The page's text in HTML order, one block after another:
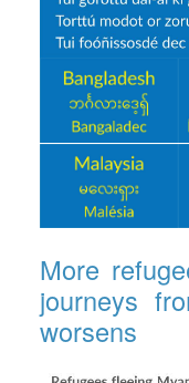
More
journeys
worsens